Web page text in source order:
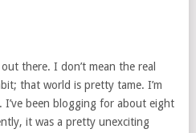
there. I don’t mean the real
that world is pretty tame. I’m
been blogging for about eight
it was a pretty unexciting